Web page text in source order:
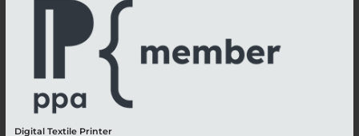
Digital Textile Printer